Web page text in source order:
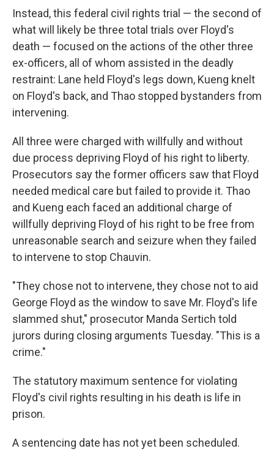
Instead, this federal civil rights trial — the second of
what will likely be three total trials over Floyd's
death — focused on the actions of the other three
ex-officers, all of whom assisted in the deadly
restraint: Lane held Floyd's legs down, Kueng knelt
on Floyd's back, and Thao stopped bystanders from
intervening.
All three were charged with willfully and without
due process depriving Floyd of his right to liberty.
Prosecutors say the former officers saw that Floyd
needed medical care but failed to provide it. Thao
and Kueng each faced an additional charge of
willfully depriving Floyd of his right to be free from
unreasonable search and seizure when they failed
to intervene to stop Chauvin.
"They chose not to intervene, they chose not to aid
George Floyd as the window to save Mr. Floyd's life
slammed shut," prosecutor Manda Sertich told
jurors during closing arguments Tuesday. "This is a
crime."
The statutory maximum sentence for violating
Floyd's civil rights resulting in his death is life in
prison.
A sentencing date has not yet been scheduled.